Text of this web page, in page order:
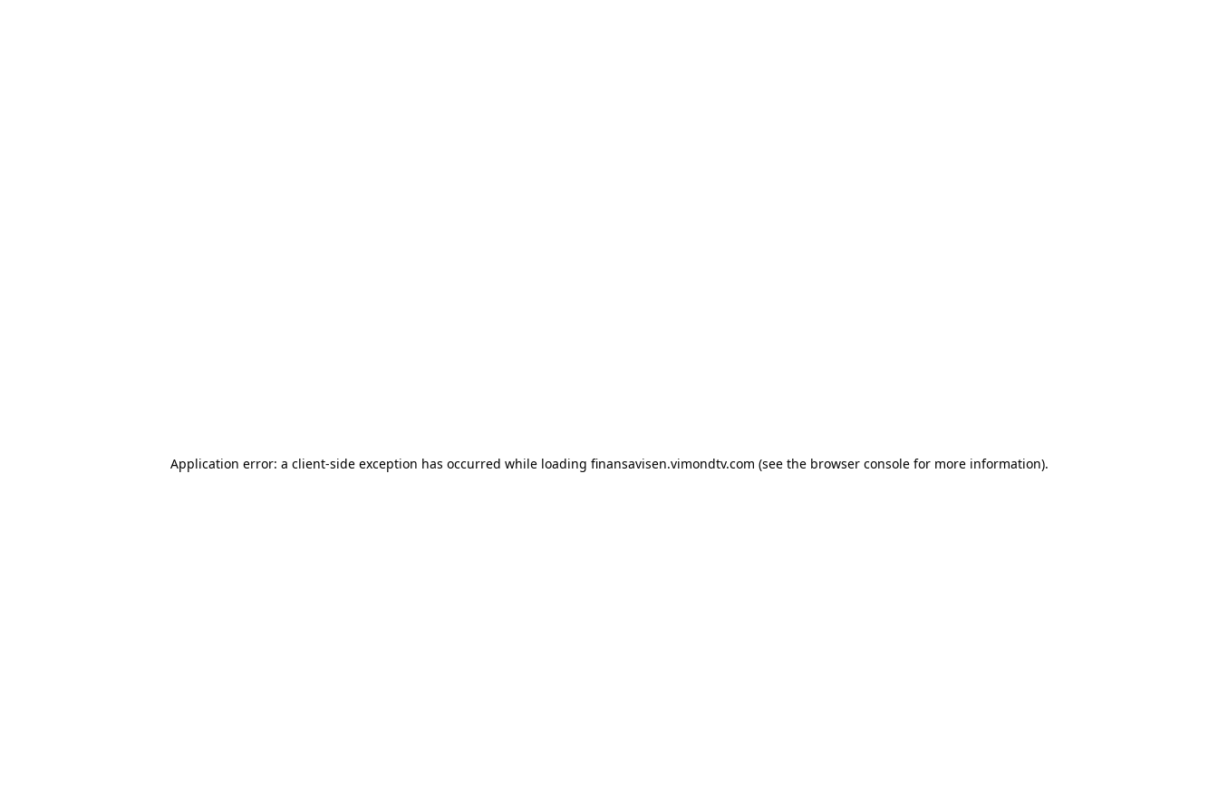
Application error: a client-side exception has occurred while loading finansavisen.vimondtv.com (see the browser consolefor more information).